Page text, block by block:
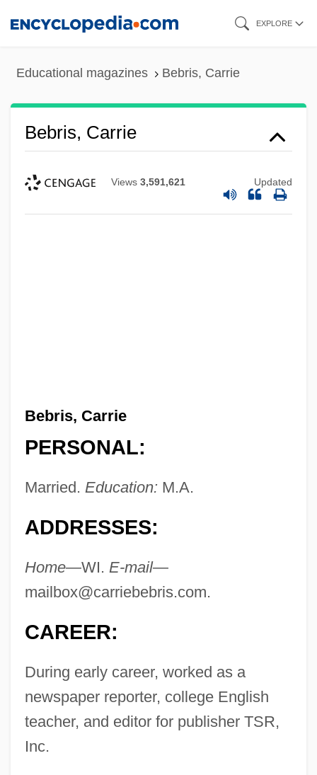
EXPLORE
Educational magazines Bebris, Carrie
Bebris, Carrie
Views 3,591,621 Updated
Bebris, Carrie
PERSONAL:
Married. Education: M.A.
ADDRESSES:
Home—WI. E-mail—
mailbox@carriebebris.com.
CAREER:
During early career, worked as a
newspaper reporter, college English
teacher, and editor for publisher TSR,
Inc.